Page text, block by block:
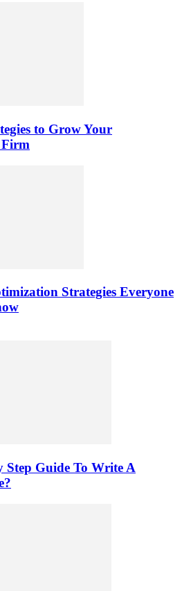
to Grow Your
Strategies Everyone
Step Guide To Write A